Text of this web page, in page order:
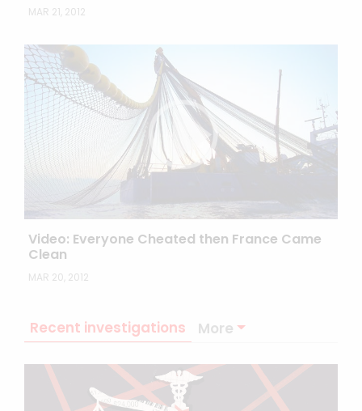
MAR 21, 2012
Video: Everyone Cheated then France Came
Clean
MAR 20, 2012
Recent investigations More